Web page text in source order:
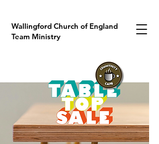
Wallingford Church of England
Team Ministry